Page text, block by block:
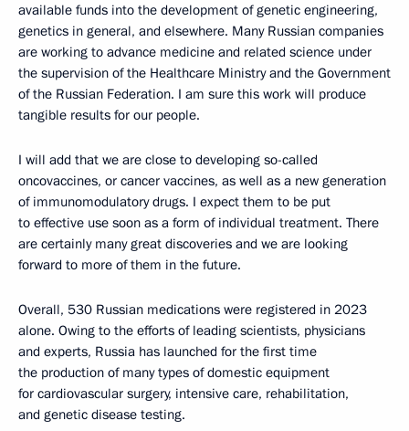
available funds into the development of genetic engineering,
genetics in general, and elsewhere. Many Russian companies
are working to advance medicine and related science under
the supervision of the Healthcare Ministry and the Government
of the Russian Federation. I am sure this work will produce
tangible results for our people.
I will add that we are close to developing so-called
oncovaccines, or cancer vaccines, as well as a new generation
of immunomodulatory drugs. I expect them to be put
to effective use soon as a form of individual treatment. There
are certainly many great discoveries and we are looking
forward to more of them in the future.
Overall, 530 Russian medications were registered in 2023
alone. Owing to the efforts of leading scientists, physicians
and experts, Russia has launched for the first time
the production of many types of domestic equipment
for cardiovascular surgery, intensive care, rehabilitation,
and genetic disease testing.